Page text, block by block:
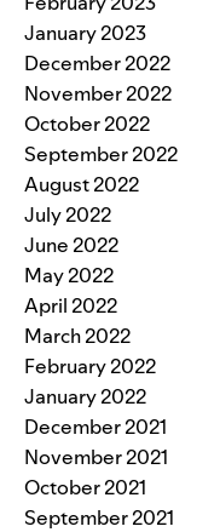
January 2023
December 2022
November 2022
October 2022
September 2022
August 2022
July 2022
June 2022
May 2022
April 2022
March 2022
February 2022
January 2022
December 2021
November 2021
October 2021
September 2021